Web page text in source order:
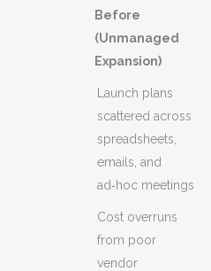
Before
(Unmanaged
Expansion)
Launch plans
scattered across
spreadsheets,
emails, and
ad‑hoc meetings
Cost overruns
from poor
vendor